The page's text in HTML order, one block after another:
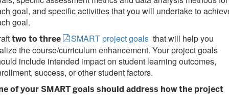
goal, and specific activities that you will undertake to
goal.
two to three SMART project goals that will help you
the course/curriculum enhancement. Your project goals
include intended impact on student learning outcomes,
success, or other student factors.
of your SMART goals should address how the project